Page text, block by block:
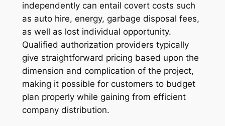
independently can entail covert costs such
as auto hire, energy, garbage disposal fees,
as well as lost individual opportunity.
Qualified authorization providers typically
give straightforward pricing based upon the
dimension and complication of the project,
making it possible for customers to budget
plan properly while gaining from efficient
company distribution.